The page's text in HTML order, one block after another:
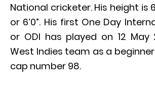
National cricketer. His height is
or 6’0”. His first One Day
or ODI has played on 12 May
West Indies team as a
cap number 98.